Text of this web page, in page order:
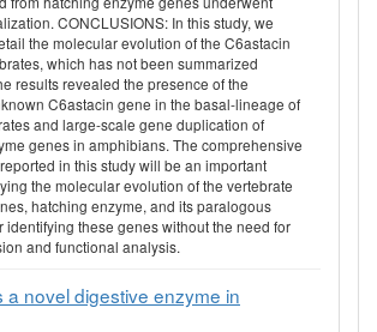
CONCLUSIONS: In this study, we
the molecular evolution of the C6astacin
which has not been summarized
results revealed the presence of the
C6astacin gene in the basal-lineage of
and large-scale gene duplication of
genes in amphibians. The comprehensive
in this study will be an important
the molecular evolution of the vertebrate
hatching enzyme, and its paralogous
identifying these genes without the need for
and functional analysis.
a novel digestive enzyme in